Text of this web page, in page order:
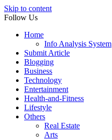
Skip to content
Follow Us
Home
Info Analysis System
Submit Article
Blogging
Business
Technology
Entertainment
Health-and-Fitness
Lifestyle
Others
Real Estate
Arts